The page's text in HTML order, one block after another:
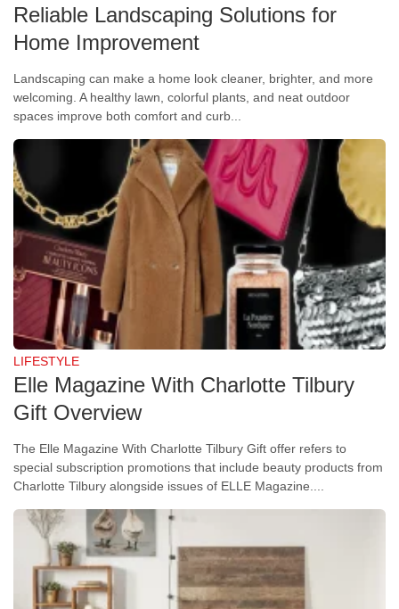
Reliable Landscaping Solutions for
Home Improvement
Landscaping can make a home look cleaner, brighter, and more
welcoming. A healthy lawn, colorful plants, and neat outdoor
spaces improve both comfort and curb...
LIFESTYLE
Elle Magazine With Charlotte Tilbury
Gift Overview
The Elle Magazine With Charlotte Tilbury Gift offer refers to
special subscription promotions that include beauty products from
Charlotte Tilbury alongside issues of ELLE Magazine....